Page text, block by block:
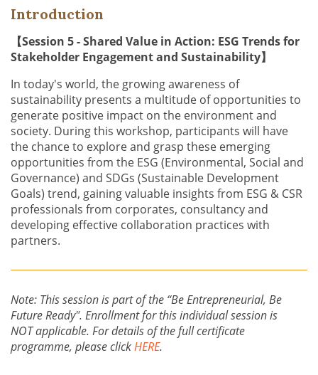
Introduction
【Session 5 - Shared Value in Action: ESG Trends for
Stakeholder Engagement and Sustainability】
In today's world, the growing awareness of
sustainability presents a multitude of opportunities to
generate positive impact on the environment and
society. During this workshop, participants will have
the chance to explore and grasp these emerging
opportunities from the ESG (Environmental, Social and
Governance) and SDGs (Sustainable Development
Goals) trend, gaining valuable insights from ESG & CSR
professionals from corporates, consultancy and
developing effective collaboration practices with
partners.
Note: This session is part of the “Be Entrepreneurial, Be
Future Ready". Enrollment for this individual session is
NOT applicable. For details of the full certificate
programme, please clickHERE.